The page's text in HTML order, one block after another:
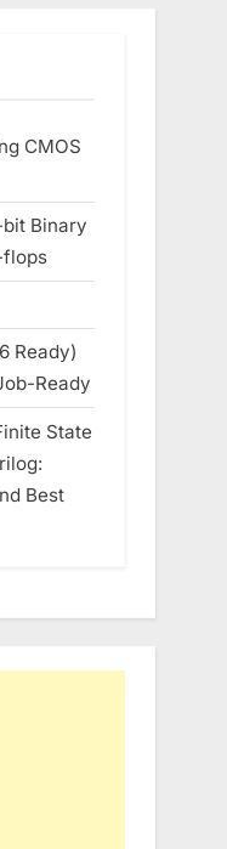
CMOS
Binary
flops
Ready)
Ready
State
Best